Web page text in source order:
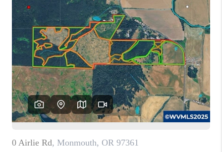
WHO WE ARE
CONNECT
TOP AREAS